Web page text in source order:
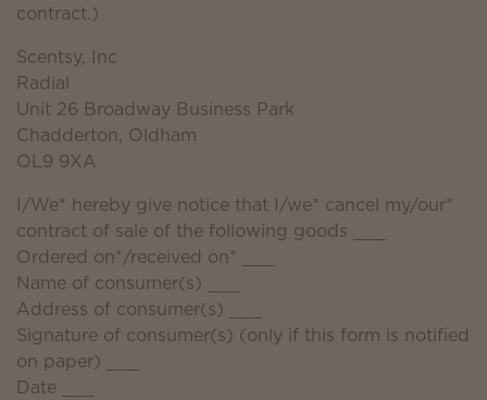
contract.)
Scentsy, Inc
Radial
Unit 26 Broadway Business Park
Chadderton, Oldham
OL9 9XA
I/We* hereby give notice that I/we* cancel my/our*
contract of sale of the following goods ___
Ordered on*/received on* ___
Name of consumer(s) ___
Address of consumer(s) ___
Signature of consumer(s) (only if this form is notified
on paper) ___
Date ___